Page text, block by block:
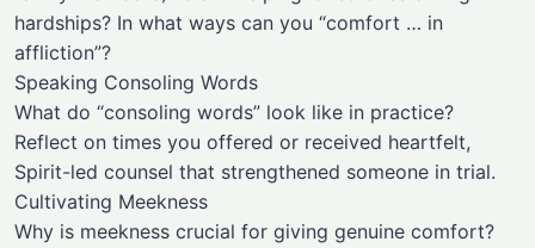
hardships? In what ways can you “comfort … in
affliction”?
Speaking Consoling Words
What do “consoling words” look like in practice?
Reflect on times you offered or received heartfelt,
Spirit-led counsel that strengthened someone in trial.
Cultivating Meekness
Why is meekness crucial for giving genuine comfort?